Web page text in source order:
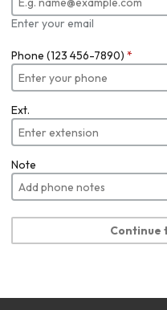
Enter your email
Phone (123 456-7890) *
Ext.
Note
Continue